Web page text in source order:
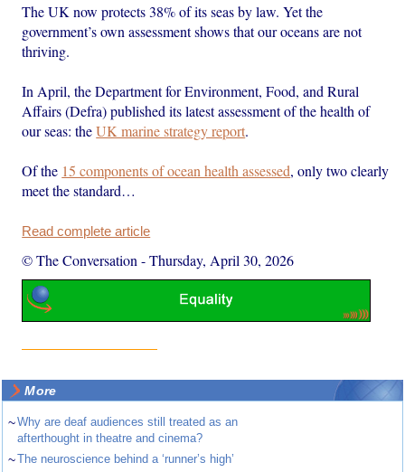
The UK now protects 38% of its seas by law. Yet the
government’s own assessment shows that our oceans are not
thriving.
In April, the Department for Environment, Food, and Rural
Affairs (Defra) published its latest assessment of the health of
our seas: theUK marine strategy report.
Of the 15 components of ocean health assessed, only two clearly
meet the standard…
Read complete article
© The Conversation -Thursday, April 30, 2026
More
~Why are deaf audiences still treated as an
afterthought in theatre and cinema?
~The neuroscience behind a ‘runner’s high’